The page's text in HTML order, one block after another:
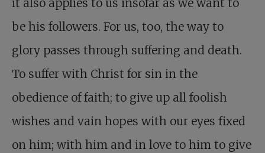
be his followers. For us, too, the way to
glory passes through suffering and death.
To suffer with Christ for sin in the
obedience of faith; to give up all foolish
wishes and vain hopes with our eyes fixed
on him; with him and in love to him to give